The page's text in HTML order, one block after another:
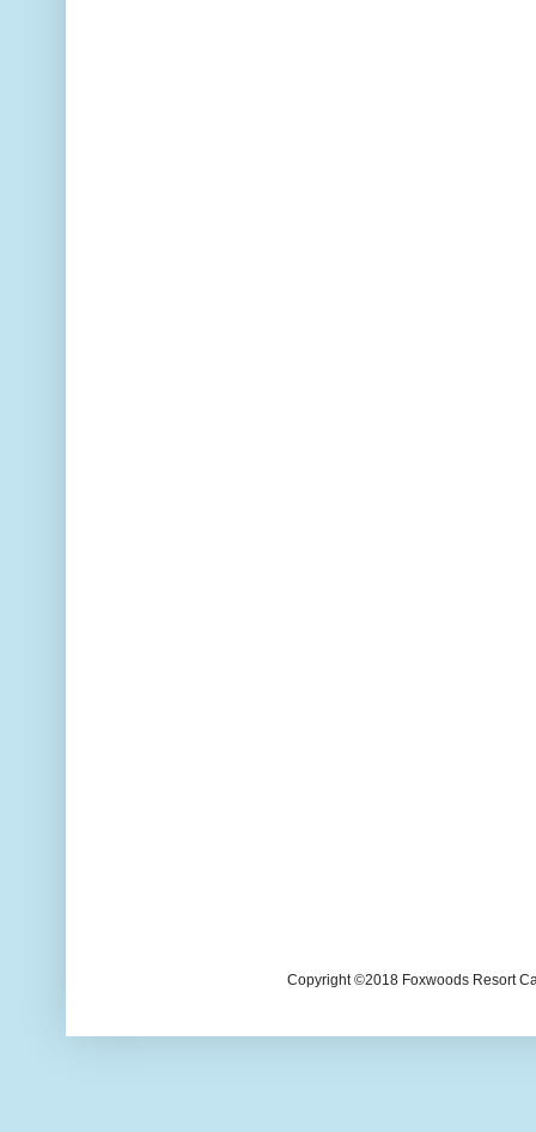
Copyright ©2018 Foxwoods Resort